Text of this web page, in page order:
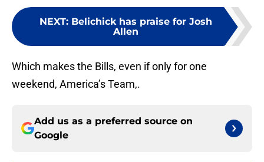
NEXT: Belichick has praise for Josh
Allen
Which makes the Bills, even if only for one
weekend, America’s Team,.
Add us as a preferred source on
Google